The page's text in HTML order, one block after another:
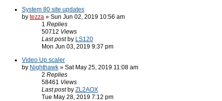
System 80 site updates
by tezza » Sun Jun 02, 2019 10:56 am
1 Replies
50712 Views
Last post by LS120
Mon Jun 03, 2019 9:37 pm
Video Up scaler
by Nighthawk » Sat May 25, 2019 11:08 am
2 Replies
58461 Views
Last post by ZL2AOX
Tue May 28, 2019 7:12 pm